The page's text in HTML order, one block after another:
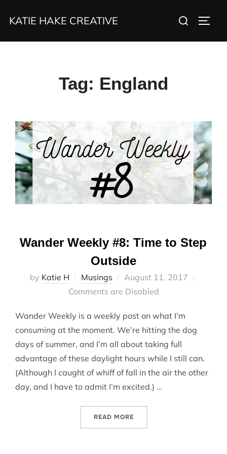
KATIE HAKE CREATIVE
Search
Tag: England
Wander Weekly #8: Time to Step
Outside
by Katie H Musings
Posted
on
August 11, 2017
Comments are Disabled
Wander Weekly is a weekly post on what I’m
consuming at the moment. We’re hitting the dog
days of summer, and I’m all about taking full
advantage of these daylight hours while I still can.
(Although I caught of whiff of fall in the air the other
day, and I have to admit I’m excited.) …
READ MORE“WANDER WEEKLY #8: